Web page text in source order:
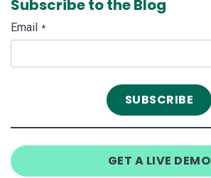
Subscribe to the Blog
Email *
GET A LIVE DEMO